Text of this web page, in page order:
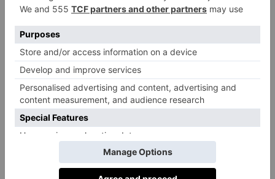
(except selected wines, sparkling wines,
spirits, and other specialties) are included
throughout the day at the three bars. For an
exclusive dining experience, try the speciality
restaurant or tapas restaurant offering typical
local delicacies.